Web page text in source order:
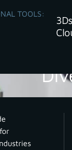
TOOLS: